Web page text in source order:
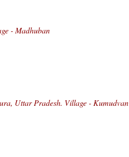
- Madhuban
Uttar Pradesh. Village - Kumudvan